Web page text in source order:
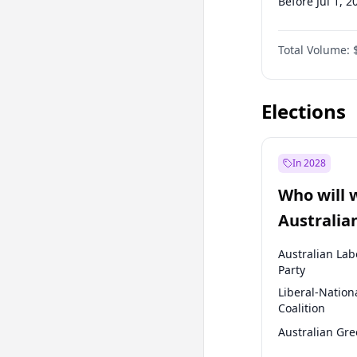
Before Jul 1,
Before Oct 1,
Before Jan 1,
Total Volume:
Elections
In 2028
Who will
election?
Australian
Party
Liberal-
Coalition
Australian